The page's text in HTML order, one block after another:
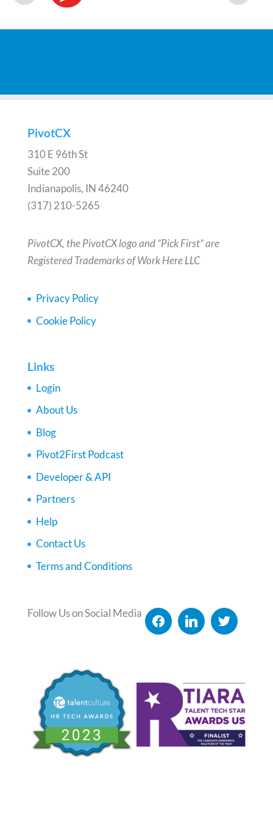
PivotCX
310 E 96th St
Suite 200
Indianapolis, IN 46240
(317) 210-5265
PivotCX, the PivotCX logo and “Pick First” are
Registered Trademarks of Work Here LLC
Privacy Policy
Cookie Policy
Links
Login
About Us
Blog
Pivot2First Podcast
Developer & API
Partners
Help
Contact Us
Terms and Conditions
Follow Us on Social Media